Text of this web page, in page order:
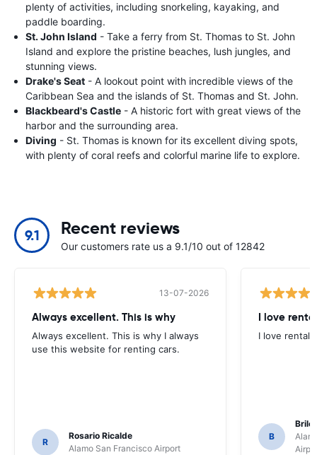
plenty of activities, including snorkeling, kayaking, and
paddle boarding.
St. John Island - Take a ferry from St. Thomas to St. John
Island and explore the pristine beaches, lush jungles, and
stunning views.
Drake's Seat - A lookout point with incredible views of the
Caribbean Sea and the islands of St. Thomas and St. John.
Blackbeard's Castle - A historic fort with great views of the
harbor and the surrounding area.
Diving - St. Thomas is known for its excellent diving spots,
with plenty of coral reefs and colorful marine life to explore.
9.1 Recent reviews
Our customers rate us a 9.1/10 out of 12842
13-07-2026
Always excellent. This is why
Always excellent. This is why I always
use this website for renting cars.
R
Rosario Ricalde
Alamo San Francisco Airport
I love
I love rental
B